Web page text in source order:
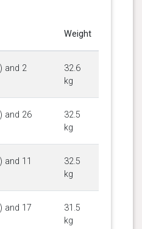
Weight
and 2
32.6
kg
and 26
32.5
kg
and 11
32.5
kg
and 17
31.5
kg